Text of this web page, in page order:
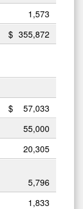
1,573
$ 355,872
$
57,033
55,000
20,305
5,796
1,833